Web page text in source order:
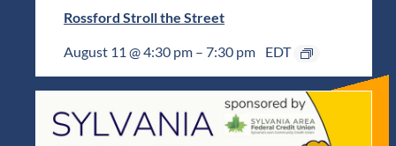
Rossford Stroll the Street
August 11 @ 4:30 pm – 7:30 pm EDT